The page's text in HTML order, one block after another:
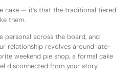
cake — it’s that the traditional tiered
them.
personal across the board, and
relationship revolves around late-
weekend pie shop, a formal cake
disconnected from your story.